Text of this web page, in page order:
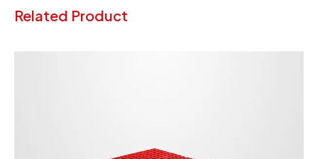
Related Product